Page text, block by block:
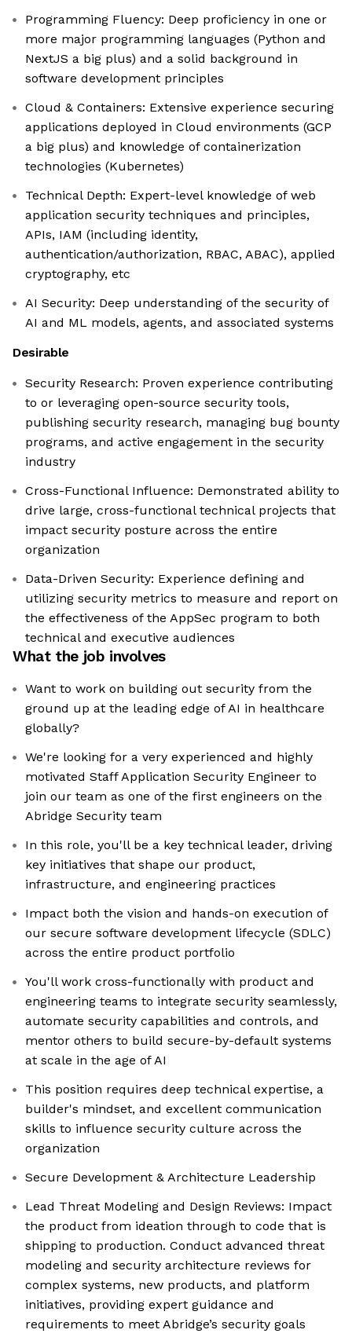
Programming Fluency: Deep proficiency in one or
more major programming languages (Python and
NextJS a big plus) and a solid background in
software development principles
Cloud & Containers: Extensive experience securing
applications deployed in Cloud environments (GCP
a big plus) and knowledge of containerization
technologies (Kubernetes)
Technical Depth: Expert-level knowledge of web
application security techniques and principles,
APIs, IAM (including identity,
authentication/authorization, RBAC, ABAC), applied
cryptography, etc
AI Security: Deep understanding of the security of
AI and ML models, agents, and associated systems
Desirable
Security Research: Proven experience contributing
to or leveraging open-source security tools,
publishing security research, managing bug bounty
programs, and active engagement in the security
industry
Cross-Functional Influence: Demonstrated ability to
drive large, cross-functional technical projects that
impact security posture across the entire
organization
Data-Driven Security: Experience defining and
utilizing security metrics to measure and report on
the effectiveness of the AppSec program to both
technical and executive audiences
What the job involves
Want to work on building out security from the
ground up at the leading edge of AI in healthcare
globally?
We're looking for a very experienced and highly
motivated Staff Application Security Engineer to
join our team as one of the first engineers on the
Abridge Security team
In this role, you'll be a key technical leader, driving
key initiatives that shape our product,
infrastructure, and engineering practices
Impact both the vision and hands-on execution of
our secure software development lifecycle (SDLC)
across the entire product portfolio
You'll work cross-functionally with product and
engineering teams to integrate security seamlessly,
automate security capabilities and controls, and
mentor others to build secure-by-default systems
at scale in the age of AI
This position requires deep technical expertise, a
builder's mindset, and excellent communication
skills to influence security culture across the
organization
Secure Development & Architecture Leadership
Lead Threat Modeling and Design Reviews: Impact
the product from ideation through to code that is
shipping to production. Conduct advanced threat
modeling and security architecture reviews for
complex systems, new products, and platform
initiatives, providing expert guidance and
requirements to meet Abridge’s security goals